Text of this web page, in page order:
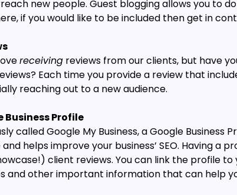
new people. Guest blogging allows you to
if you would like to be included then get in
receiving reviews from our clients, but have
Each time you provide a review that
reaching out to a new audience.
Business Profile
called Google My Business, a Google Business
helps improve your business’ SEO. Having a
client reviews. You can link the profile to
and other important information that can help